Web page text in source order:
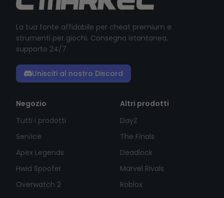
La tua fonte affidabile per cheat premium e
strumenti per giochi. Consegna istantanea,
supporto 24/7.
Unisciti al nostro Discord
Negozio
Tutti i prodotti
Service
Apex Legends
Hwid Spoofer
Overwatch 2
Altri prodotti
DayZ
The Finals
Deadlock
Marvel Rivals
Roblox